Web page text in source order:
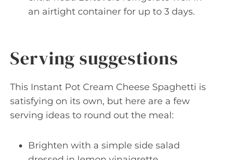
an airtight container for up to 3 days.
Serving suggestions
This Instant Pot Cream Cheese Spaghetti is
satisfying on its own, but here are a few
serving ideas to round out the meal:
Brighten with a simple side salad